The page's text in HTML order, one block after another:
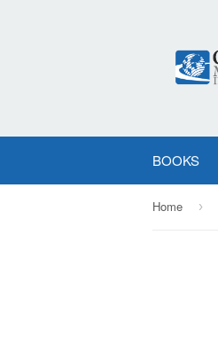
BOOKS
Home ›